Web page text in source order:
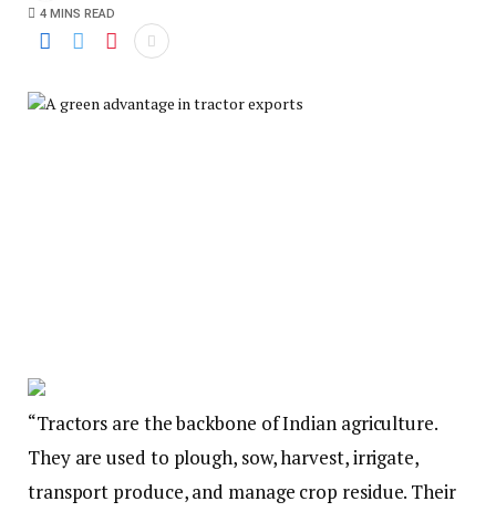
4 MINS READ
“Tractors are the backbone of Indian agriculture.
They are used to plough, sow, harvest, irrigate,
transport produce, and manage crop residue. Their